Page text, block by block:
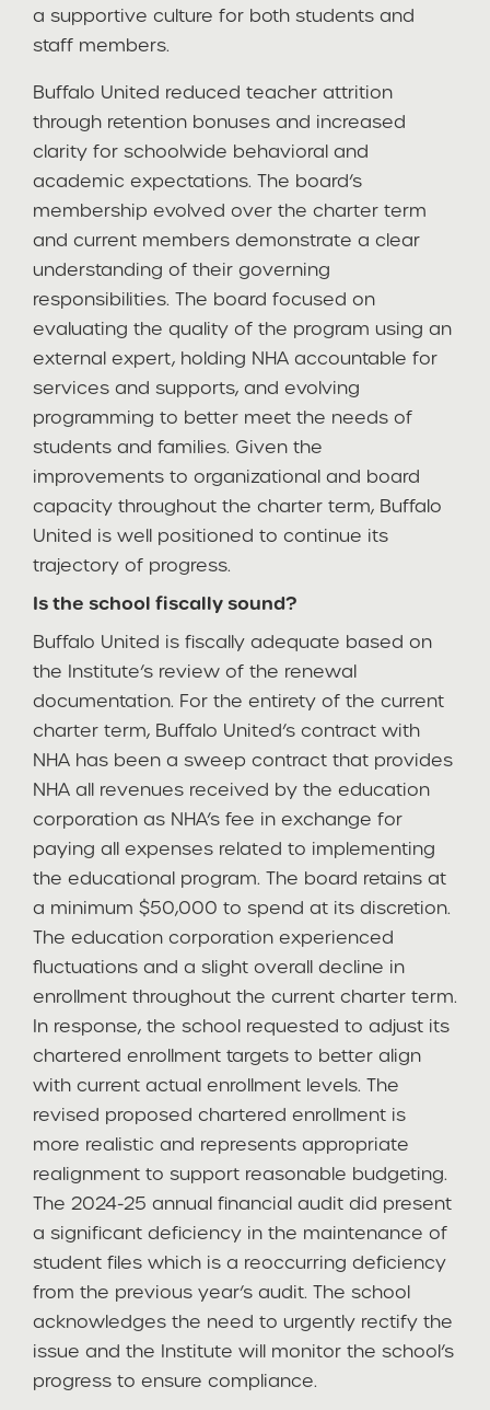
a supportive culture for both students and
staff members.
Buffalo United reduced teacher attrition
through retention bonuses and increased
clarity for schoolwide behavioral and
academic expectations. The board’s
membership evolved over the charter term
and current members demonstrate a clear
understanding of their governing
responsibilities. The board focused on
evaluating the quality of the program using an
external expert, holding NHA accountable for
services and supports, and evolving
programming to better meet the needs of
students and families. Given the
improvements to organizational and board
capacity throughout the charter term, Buffalo
United is well positioned to continue its
trajectory of progress.
Is the school fiscally sound?
Buffalo United is fiscally adequate based on
the Institute’s review of the renewal
documentation. For the entirety of the current
charter term, Buffalo United’s contract with
NHA has been a sweep contract that provides
NHA all revenues received by the education
corporation as NHA’s fee in exchange for
paying all expenses related to implementing
the educational program. The board retains at
a minimum $50,000 to spend at its discretion.
The education corporation experienced
fluctuations and a slight overall decline in
enrollment throughout the current charter term.
In response, the school requested to adjust its
chartered enrollment targets to better align
with current actual enrollment levels. The
revised proposed chartered enrollment is
more realistic and represents appropriate
realignment to support reasonable budgeting.
The 2024-25 annual financial audit did present
a significant deficiency in the maintenance of
student files which is a reoccurring deficiency
from the previous year’s audit. The school
acknowledges the need to urgently rectify the
issue and the Institute will monitor the school’s
progress to ensure compliance.